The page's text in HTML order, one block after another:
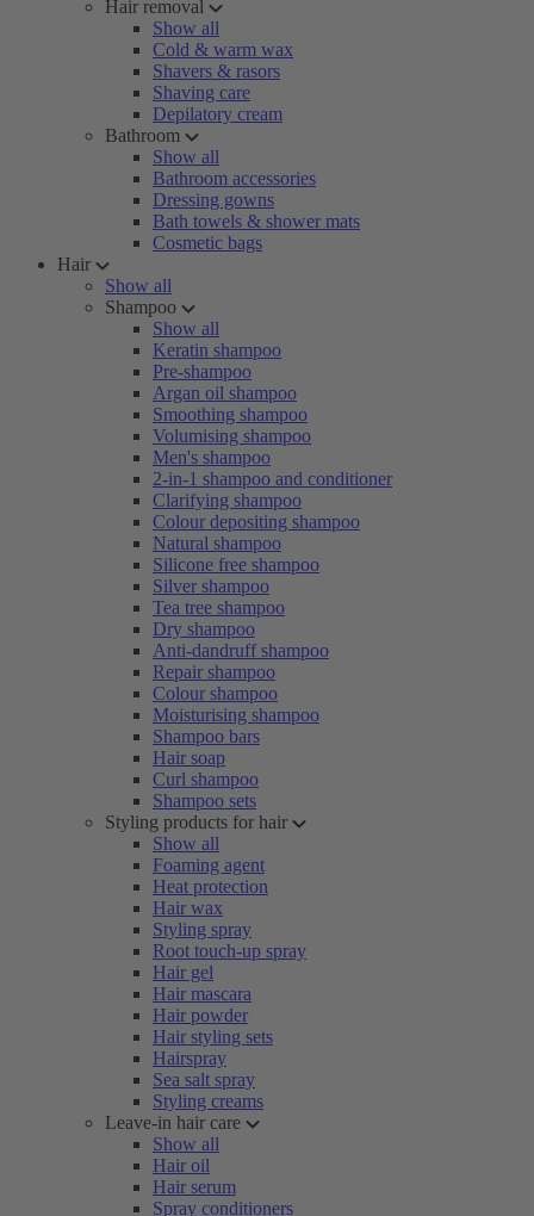
Hair removal
Show all
Cold & warm wax
Shavers & rasors
Shaving care
Depilatory cream
Bathroom
Show all
Bathroom accessories
Dressing gowns
Bath towels & shower mats
Cosmetic bags
Hair
Show all
Shampoo
Show all
Keratin shampoo
Pre-shampoo
Argan oil shampoo
Smoothing shampoo
Volumising shampoo
Men's shampoo
2-in-1 shampoo and conditioner
Clarifying shampoo
Colour depositing shampoo
Natural shampoo
Silicone free shampoo
Silver shampoo
Tea tree shampoo
Dry shampoo
Anti-dandruff shampoo
Repair shampoo
Colour shampoo
Moisturising shampoo
Shampoo bars
Hair soap
Curl shampoo
Shampoo sets
Styling products for hair
Show all
Foaming agent
Heat protection
Hair wax
Styling spray
Root touch-up spray
Hair gel
Hair mascara
Hair powder
Hair styling sets
Hairspray
Sea salt spray
Styling creams
Leave-in hair care
Show all
Hair oil
Hair serum
Spray conditioners